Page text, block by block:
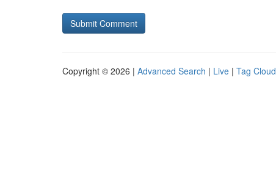
Copyright © 2026 | Advanced Search | Live | Tag Cloud